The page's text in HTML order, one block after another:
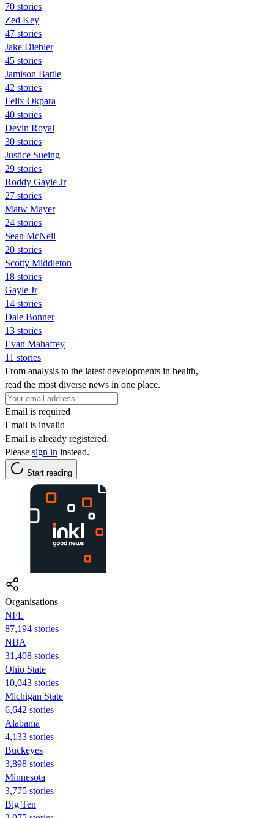
70 stories
Zed Key
47 stories
Jake Diebler
45 stories
Jamison Battle
42 stories
Felix Okpara
40 stories
Devin Royal
30 stories
Justice Sueing
29 stories
Roddy Gayle Jr
27 stories
Matw Mayer
24 stories
Sean McNeil
20 stories
Scotty Middleton
18 stories
Gayle Jr
14 stories
Dale Bonner
13 stories
Evan Mahaffey
11 stories
From analysis to the latest developments in health,
read the most diverse news in one place.
Email is required
Email is invalid
Email is already registered.
Please sign in instead.
Start reading
Organisations
NFL
87,194 stories
NBA
31,408 stories
Ohio State
10,043 stories
Michigan State
6,642 stories
Alabama
4,133 stories
Buckeyes
3,898 stories
Minnesota
3,775 stories
Big Ten